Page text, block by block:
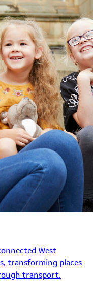
West
transforming places
transport.